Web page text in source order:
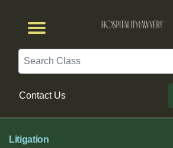
Search
Contact Us
Litigation